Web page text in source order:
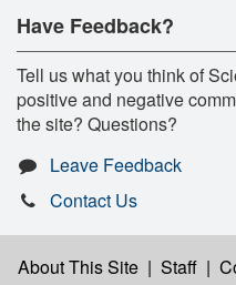
Have Feedback?
Tell us what you think of
positive and negative
the site? Questions?
Leave Feedback
Contact Us
About This Site | Staff |